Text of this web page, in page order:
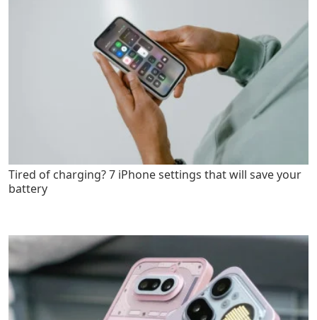
Tired of charging? 7 iPhone settings that will save your
battery